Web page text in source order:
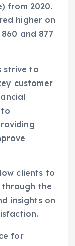
from 2020.
higher on
and 877
strive to
customer
clients to
the
insights on
for